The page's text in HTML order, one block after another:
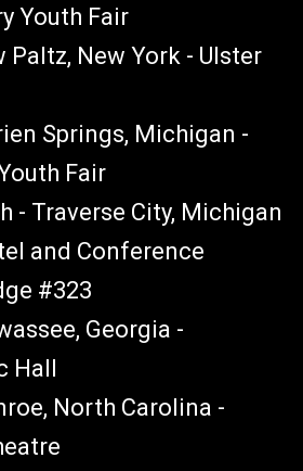
Youth Fair
Paltz, New York - Ulster
Springs, Michigan -
Fair
- Traverse City, Michigan
and Conference
#323
Georgia -
North Carolina -